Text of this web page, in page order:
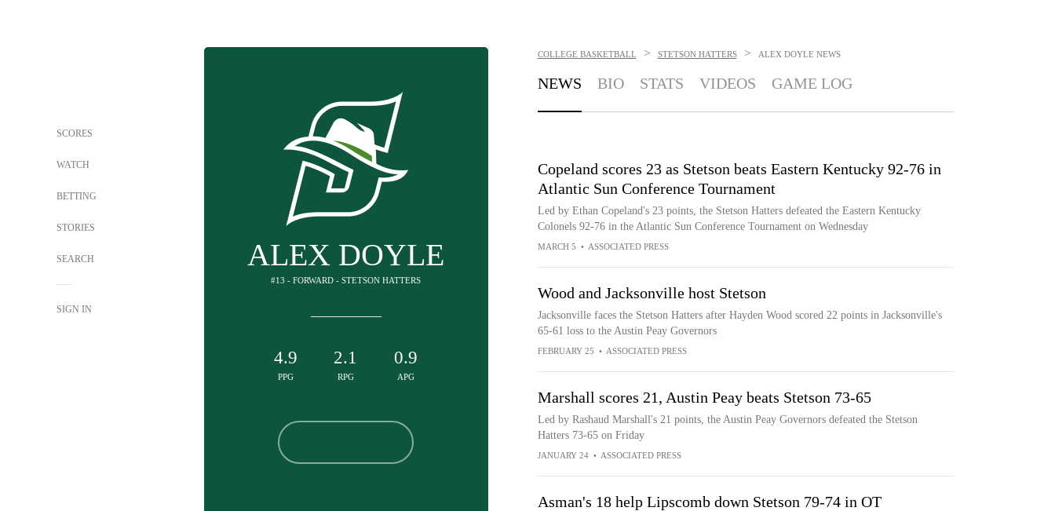
SCORES
WATCH
BETTING
STORIES
SEARCH
SIGN IN
ALEX DOYLE
#13 - FORWARD - STETSON HATTERS
4.9
PPG
2.1
RPG
0.9
APG
COLLEGE BASKETBALL > STETSON HATTERS > ALEX DOYLE NEWS
NEWS BIO STATS VIDEOS GAME LOG
Copeland scores 23 as Stetson beats Eastern Kentucky 92-76 in
Atlantic Sun Conference Tournament
Led by Ethan Copeland's 23 points, the Stetson Hatters defeated the Eastern Kentucky
Colonels 92-76 in the Atlantic Sun Conference Tournament on Wednesday
MARCH 5 • ASSOCIATED PRESS
Wood and Jacksonville host Stetson
Jacksonville faces the Stetson Hatters after Hayden Wood scored 22 points in Jacksonville's
65-61 loss to the Austin Peay Governors
FEBRUARY 25 • ASSOCIATED PRESS
Marshall scores 21, Austin Peay beats Stetson 73-65
Led by Rashaud Marshall's 21 points, the Austin Peay Governors defeated the Stetson
Hatters 73-65 on Friday
JANUARY 24 • ASSOCIATED PRESS
Asman's 18 help Lipscomb down Stetson 79-74 in OT